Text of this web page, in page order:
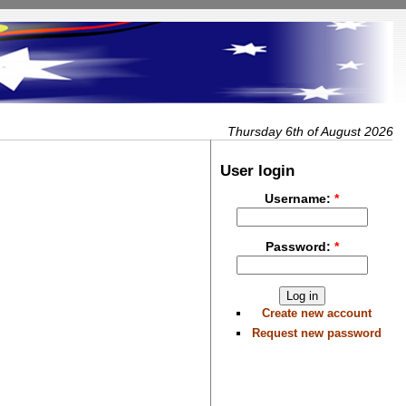
Thursday 6th of August 2026
User login
Username:*
Password: *
Create new account
Request new password